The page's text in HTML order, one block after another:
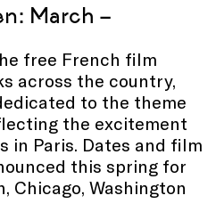
March –
free French film
across the country,
to the theme
the excitement
in Paris. Dates and film
this spring for
Chicago, Washington